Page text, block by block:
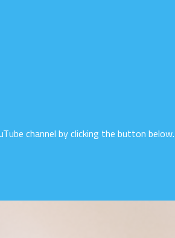
channel by clicking the button below.